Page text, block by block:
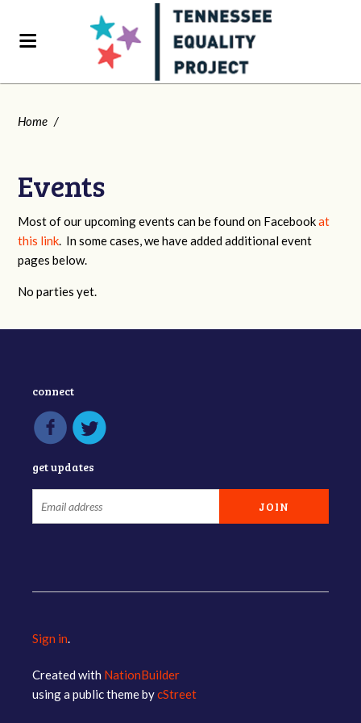
Home /
Events
Most of our upcoming events can be found on Facebookat
this link. In some cases, we have added additional event
pages below.
No parties yet.
connect
get updates
Sign in.
Created with NationBuilder
using a public theme bycStreet